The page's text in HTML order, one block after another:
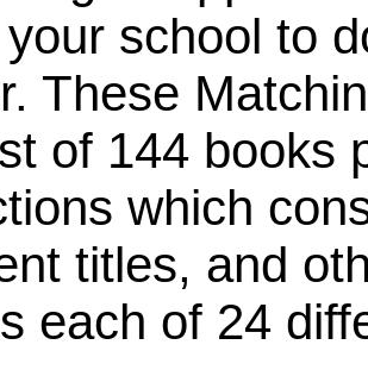
school to
These
of 144 books
which
titles, and
each of 24